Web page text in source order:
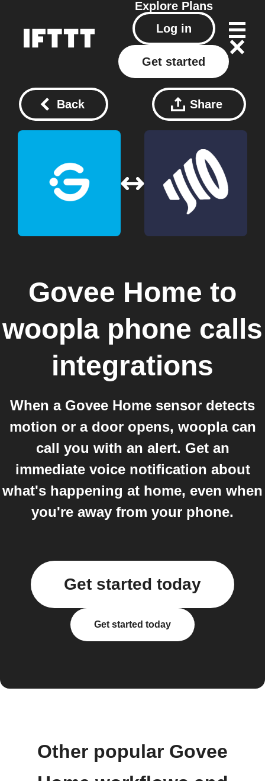
Explore Plans
Log in
Get started
Back Share
Govee Home to
woopla phone calls
integrations
When a Govee Home sensor detects
motion or a door opens, woopla can
call you with an alert. Get an
immediate voice notification about
what's happening at home, even when
you're away from your phone.
Get started today
Get started today
Other popular Govee